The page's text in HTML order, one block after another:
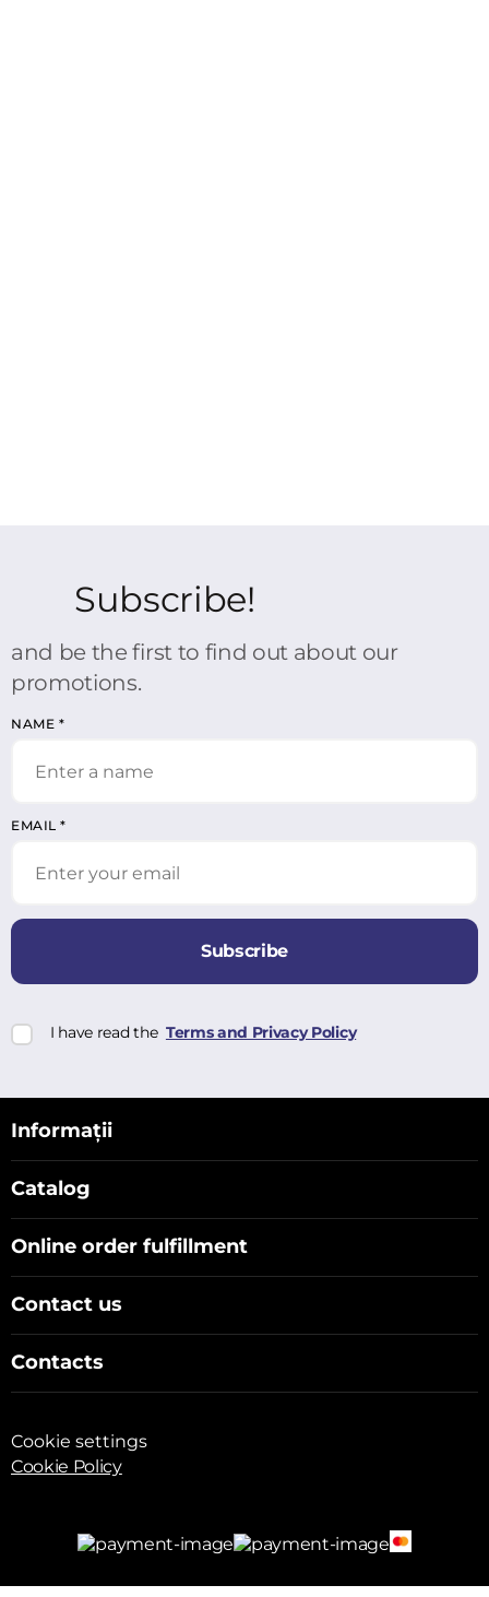
Subscribe!
and be the first to find out about our
promotions.
NAME *
EMAIL *
Subscribe
I have read the Terms and Privacy Policy
Informații
Catalog
Online order fulfillment
Contact us
Contacts
Cookie settings
Cookie Policy